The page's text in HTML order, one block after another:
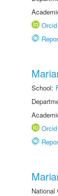
Orcid
School:
Orcid
National